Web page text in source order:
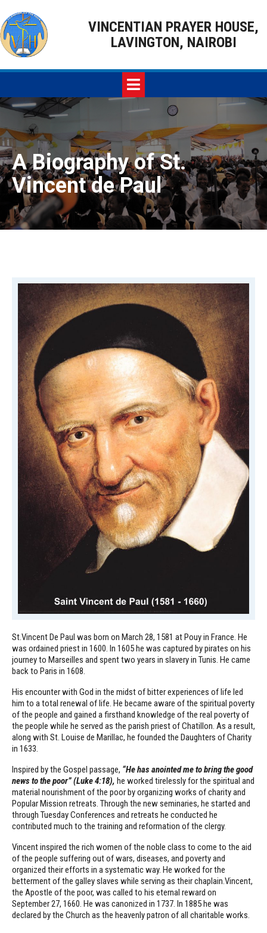
VINCENTIAN PRAYER HOUSE,
LAVINGTON, NAIROBI
A Biography of St.
Vincent de Paul
St.Vincent De Paul was born on March 28, 1581 at Pouy in France. He
was ordained priest in 1600. In 1605 he was captured by pirates on his
journey to Marseilles and spent two years in slavery in Tunis. He came
back to Paris in 1608.
His encounter with God in the midst of bitter experiences of life led
him to a total renewal of life. He became aware of the spiritual poverty
of the people and gained a firsthand knowledge of the real poverty of
the people while he served as the parish priest of Chatillon. As a result,
along with St. Louise de Marillac, he founded the Daughters of Charity
in 1633.
Inspired by the Gospel passage, “He has anointed me to bring the good
news to the poor” (Luke 4:18), he worked tirelessly for the spiritual and
material nourishment of the poor by organizing works of charity and
Popular Mission retreats. Through the new seminaries, he started and
through Tuesday Conferences and retreats he conducted he
contributed much to the training and reformation of the clergy.
Vincent inspired the rich women of the noble class to come to the aid
of the people suffering out of wars, diseases, and poverty and
organized their efforts in a systematic way. He worked for the
betterment of the galley slaves while serving as their chaplain.Vincent,
the Apostle of the poor, was called to his eternal reward on
September 27, 1660. He was canonized in 1737. In 1885 he was
declared by the Church as the heavenly patron of all charitable works.